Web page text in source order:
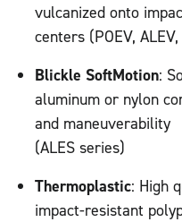
vulcanized onto
centers (POEV,
Blickle SoftMotion:
aluminum or nylon
and maneuverability
(ALES series)
Thermoplastic: High
impact-resistant